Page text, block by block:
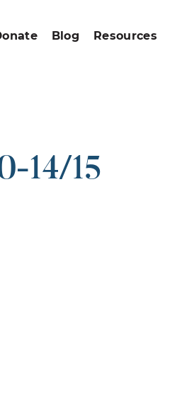
Blog Resources
14/15